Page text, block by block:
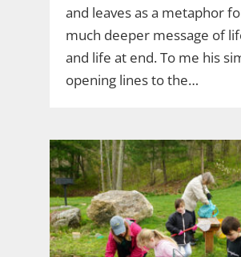
and leaves as a metaphor
much deeper message of
and life at end. To me his
opening lines to the…